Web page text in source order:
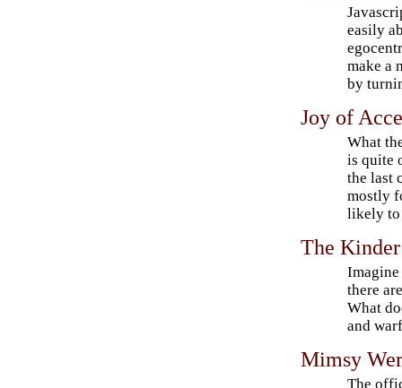
easily
make a
by
Joy of
What
is quite
the last
mostly
likely to
The
Imagine
there
What
and
Mimsy
The